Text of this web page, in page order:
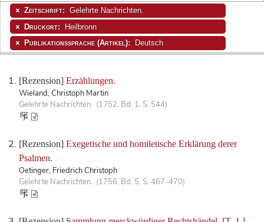
[Rezension] Erzählungen.
Wieland, Christoph Martin
Gelehrte Nachrichten. (1752, Bd. 1, S. 544)
[Rezension] Exegetische und homiletische Erklärung derer
Psalmen.
Oetinger, Friedrich Christoph
Gelehrte Nachrichten. (1756, Bd. 5, S. 467-470)
Zeitschrift: Gelehrte Nachrichten.
Druckort: Heilbronn
Publikationssprache (Artikel): Deutsch